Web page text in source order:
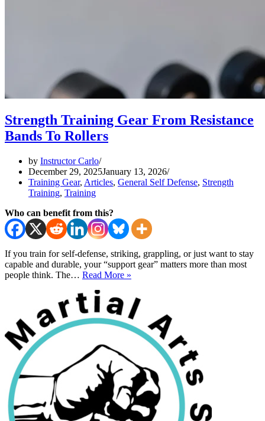
Strength Training Gear From Resistance
Bands To Rollers
by Instructor Carlo
December 29, 2025January 13, 2026
Training Gear, Articles, General Self Defense, Strength
Training, Training
Who can benefit from this?
If you train for self-defense, striking, grappling, or just want to stay
capable and durable, your “support gear” matters more than most
people think. The… Read More »
Gear
From
Resistance
Bands
To
Rollers